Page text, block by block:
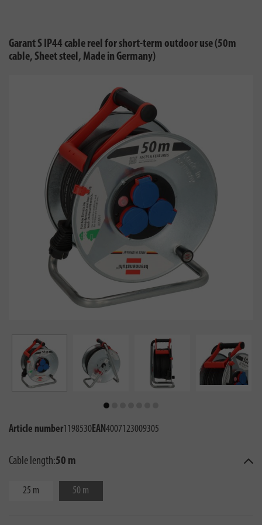
Garant S IP44 cable reel for short-term outdoor use (50m
cable, Sheet steel, Made in Germany)
Article number1198530EAN4007123009305
Cable length:50 m
25 m 50 m